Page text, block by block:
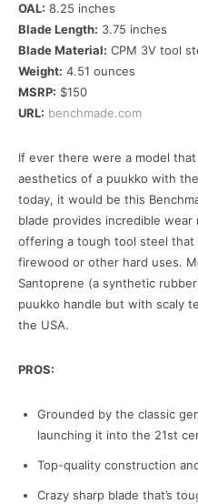
OAL: 8.25 inches
Blade Length: 3.75 inches
Blade Material: CPM 3V tool
Weight: 4.51 ounces
MSRP: $150
URL: benchmade.com
If ever there were a model
aesthetics of a puukko with
today, it would be this
blade provides incredible
offering a tough tool steel that
firewood or other hard uses.
Santoprene (a synthetic
puukko handle but with scaly
the USA.
PROS:
Grounded by the classic
launching it into the 21st
Top-quality construction
Crazy sharp blade that’s